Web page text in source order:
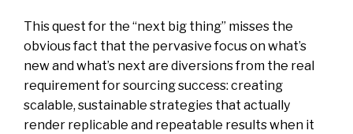
This quest for the “next big thing” misses the
obvious fact that the pervasive focus on what’s
new and what’s next are diversions from the real
requirement for sourcing success: creating
scalable, sustainable strategies that actually
render replicable and repeatable results when it